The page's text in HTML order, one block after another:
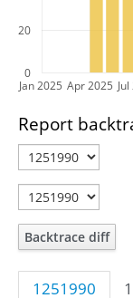
Jan 2025 Apr 2025
0
20
Report
Backtrace diff
1251990